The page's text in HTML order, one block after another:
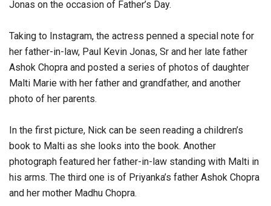
Jonas on the occasion of Father’s Day.
Taking to Instagram, the actress penned a special note for
her father-in-law, Paul Kevin Jonas, Sr and her late father
Ashok Chopra and posted a series of photos of daughter
Malti Marie with her father and grandfather, and another
photo of her parents.
In the first picture, Nick can be seen reading a children’s
book to Malti as she looks into the book. Another
photograph featured her father-in-law standing with Malti in
his arms. The third one is of Priyanka’s father Ashok Chopra
and her mother Madhu Chopra.